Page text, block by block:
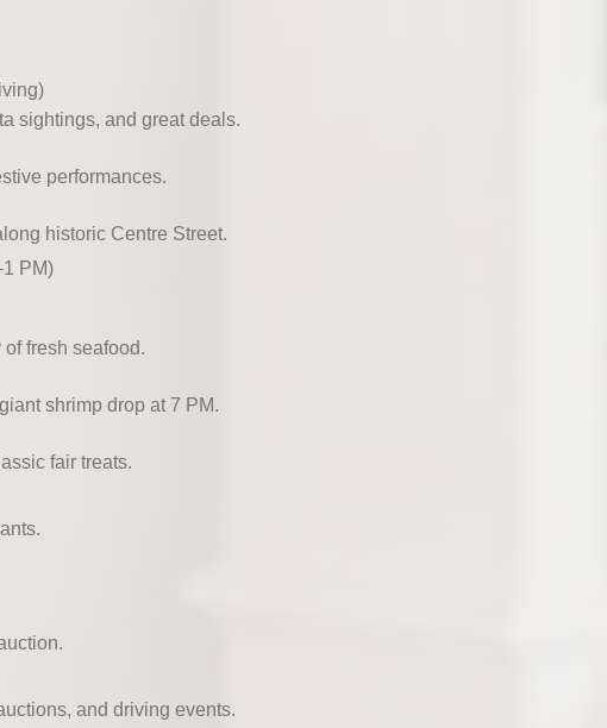
sightings, and great deals.
performances.
historic Centre Street.
PM)
fresh seafood.
shrimp drop at 7 PM.
fair treats.
and driving events.